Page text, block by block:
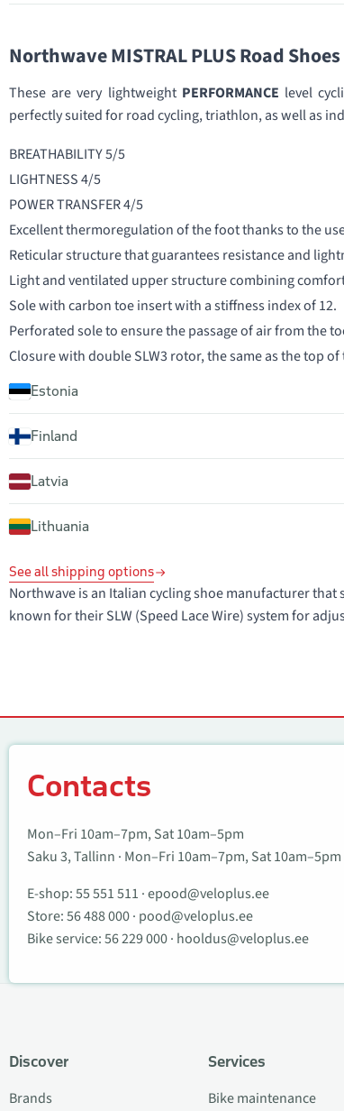
Northwave MISTRAL PLUS Road Shoes
These are very lightweight PERFORMANCE level
perfectly suited for road cycling, triathlon, as well as
BREATHABILITY 5/5
LIGHTNESS 4/5
POWER TRANSFER 4/5
Excellent thermoregulation of the foot thanks to the
Reticular structure that guarantees resistance and
Light and ventilated upper structure combining
Sole with carbon toe insert with a stiffness index of 12.
Perforated sole to ensure the passage of air from the
Closure with double SLW3 rotor, the same as the top
Estonia
Finland
Latvia
Lithuania
See all shipping options
Northwave is an Italian cycling shoe manufacturer
known for their SLW (Speed Lace Wire) system for
Contacts
Mon–Fri 10am–7pm, Sat 10am–5pm
Saku 3, Tallinn · Mon–Fri 10am–7pm, Sat 10am–5pm
E-shop:55 551 511 ·epood@veloplus.ee
Store:56 488 000· pood@veloplus.ee
Bike service:56 229 000· hooldus@veloplus.ee
Discover
Brands
Services
Bike maintenance